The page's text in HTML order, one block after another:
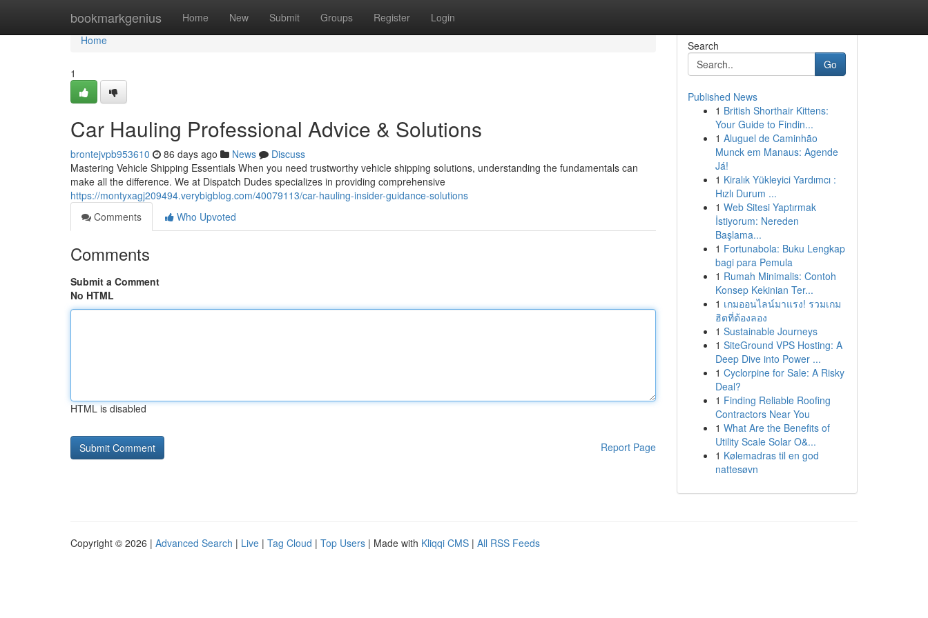
bookmarkgenius Home New Submit Groups Register Login
Home
Home
1
Car Hauling Professional Advice & Solutions
brontejvpb953610 86 days ago News
Discuss
Mastering Vehicle Shipping Essentials When you need trustworthy vehicle shipping solutions, understanding the fundamentals can
make all the difference. We at Dispatch Dudes specializes in providing comprehensive
https://montyxagj209494.verybigblog.com/40079113/car-hauling-insider-guidance-solutions
Comments
Who Upvoted
Comments
Submit a Comment
No HTML
HTML is disabled
Report Page
Search
Go
Published News
1 British Shorthair Kittens:
Your Guide to Findin...
1 Aluguel de Caminhão
Munck em Manaus: Agende
Já!
1 Kiralık Yükleyici Yardımcı :
Hızlı Durum ...
1 Web Sitesi Yaptırmak
İstiyorum: Nereden
Başlama...
1 Fortunabola: Buku Lengkap
bagi para Pemula
1 Rumah Minimalis: Contoh
Konsep Kekinian Ter...
1 เกมออนไลน์มาแรง! รวมเกม
ฮิตที่ต้องลอง
1 Sustainable Journeys
1 SiteGround VPS Hosting: A
Deep Dive into Power ...
1 Cyclorpine for Sale: A Risky
Deal?
1 Finding Reliable Roofing
Contractors Near You
1 What Are the Benefits of
Utility Scale Solar O&...
1 Kølemadras til en god
nattesøvn
Copyright © 2026 | Advanced Search | Live | Tag Cloud | Top Users | Made with Kliqqi CMS | All RSS Feeds